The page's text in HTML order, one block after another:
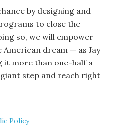
by designing and
to close the
so, we will empower
dream — as Jay
it more than one-half a
step and reach right
Policy